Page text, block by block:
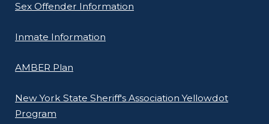
Sex Offender Information
Inmate Information
AMBER Plan
New York State Sheriff's Association Yellowdot
Program